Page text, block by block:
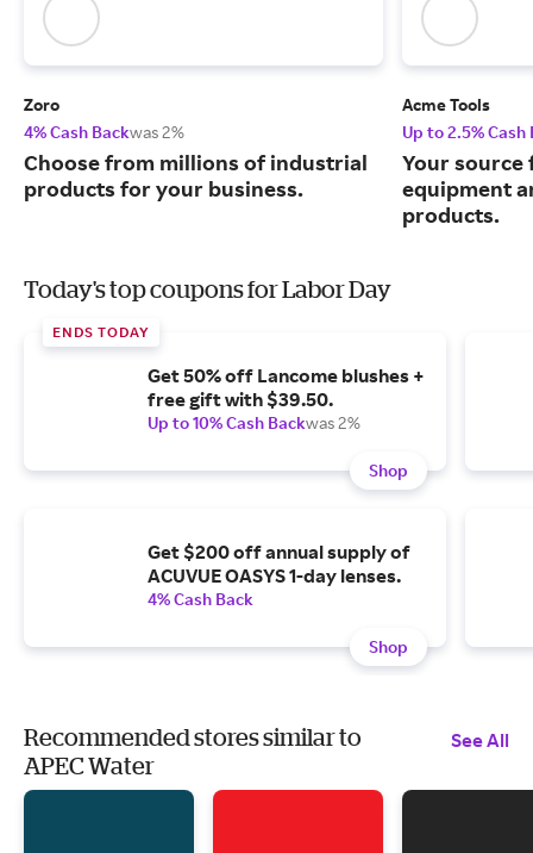
Zoro
4% Cash Backwas 2%
Choose from millions of industrial
products for your business.
Acme Tools
Up to 2.5% Cash
Your
equipment
products.
Today's top coupons for Labor Day
ENDS TODAY
Get 50% off Lancome blushes +
free gift with $39.50.
Up to 10% Cash Backwas 2%
Shop
Get $200 off annual supply of
ACUVUE OASYS 1-day lenses.
4% Cash Back
Shop
Recommended stores similar to
APEC Water
See All